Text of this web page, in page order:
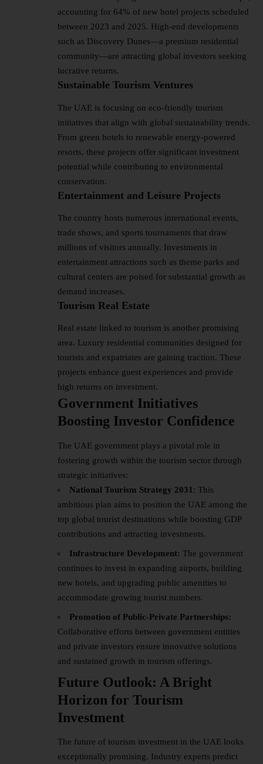
accounting for 64% of new hotel projects scheduled
between 2023 and 2025. High-end developments
such as Discovery Dunes—a premium residential
community—are attracting global investors seeking
lucrative returns.
Sustainable Tourism Ventures
The UAE is focusing on eco-friendly tourism
initiatives that align with global sustainability trends.
From green hotels to renewable energy-powered
resorts, these projects offer significant investment
potential while contributing to environmental
conservation.
Entertainment and Leisure Projects
The country hosts numerous international events,
trade shows, and sports tournaments that draw
millions of visitors annually. Investments in
entertainment attractions such as theme parks and
cultural centers are poised for substantial growth as
demand increases.
Tourism Real Estate
Real estate linked to tourism is another promising
area. Luxury residential communities designed for
tourists and expatriates are gaining traction. These
projects enhance guest experiences and provide
high returns on investment.
Government Initiatives
Boosting Investor Confidence
The UAE government plays a pivotal role in
fostering growth within the tourism sector through
strategic initiatives:
National Tourism Strategy 2031 : This
ambitious plan aims to position the UAE among the
top global tourist destinations while boosting GDP
contributions and attracting investments.
Infrastructure Development: The government
continues to invest in expanding airports, building
new hotels, and upgrading public amenities to
accommodate growing tourist numbers.
Promotion of Public-Private Partnerships:
Collaborative efforts between government entities
and private investors ensure innovative solutions
and sustained growth in tourism offerings.
Future Outlook: A Bright
Horizon for Tourism
Investment
The future of tourism investment in the UAE looks
exceptionally promising. Industry experts predict